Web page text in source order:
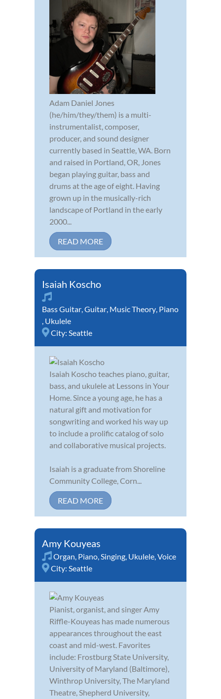
Adam Daniel Jones
(he/him/they/them) is a multi-
instrumentalist, composer,
producer, and sound designer
currently based in Seattle, WA. Born
and raised in Portland, OR, Jones
began playing guitar, bass and
drums at the age of eight. Having
grown up in the musically-rich
landscape of Portland in the early
2000...
READ MORE
Isaiah Koscho
Bass Guitar,Guitar, Music Theory, Piano
, Ukulele
City: Seattle
Isaiah Koscho teaches piano, guitar,
bass, and ukulele at Lessons in Your
Home. Since a young age, he has a
natural gift and motivation for
songwriting and worked his way up
to include a prolific catalog of solo
and collaborative musical projects.
Isaiah is a graduate from Shoreline
Community College, Corn...
READ MORE
Amy Kouyeas
Organ, Piano,Singing, Ukulele,Voice
City: Seattle
Pianist, organist, and singer Amy
Riffle-Kouyeas has made numerous
appearances throughout the east
coast and mid-west. Favorites
include: Frostburg State University,
University of Maryland (Baltimore),
Winthrop University, The Maryland
Theatre, Shepherd University,